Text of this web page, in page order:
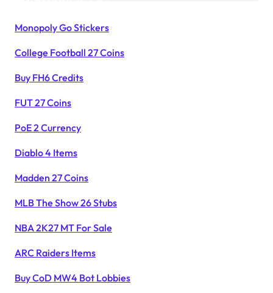
Monopoly Go Stickers
College Football 27 Coins
Buy FH6 Credits
FUT 27 Coins
PoE 2 Currency
Diablo 4 Items
Madden 27 Coins
MLB The Show 26 Stubs
NBA 2K27 MT For Sale
ARC Raiders Items
Buy CoD MW4 Bot Lobbies